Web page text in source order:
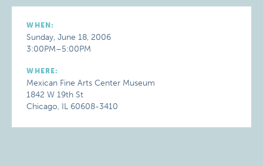
WHEN:
Sunday, June 18, 2006
3:00PM–5:00PM
WHERE:
Mexican Fine Arts Center Museum
1842 W 19th St
Chicago, IL 60608-3410